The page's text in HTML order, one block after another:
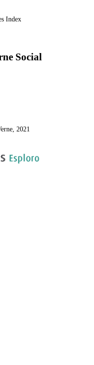
Index
Social
2021